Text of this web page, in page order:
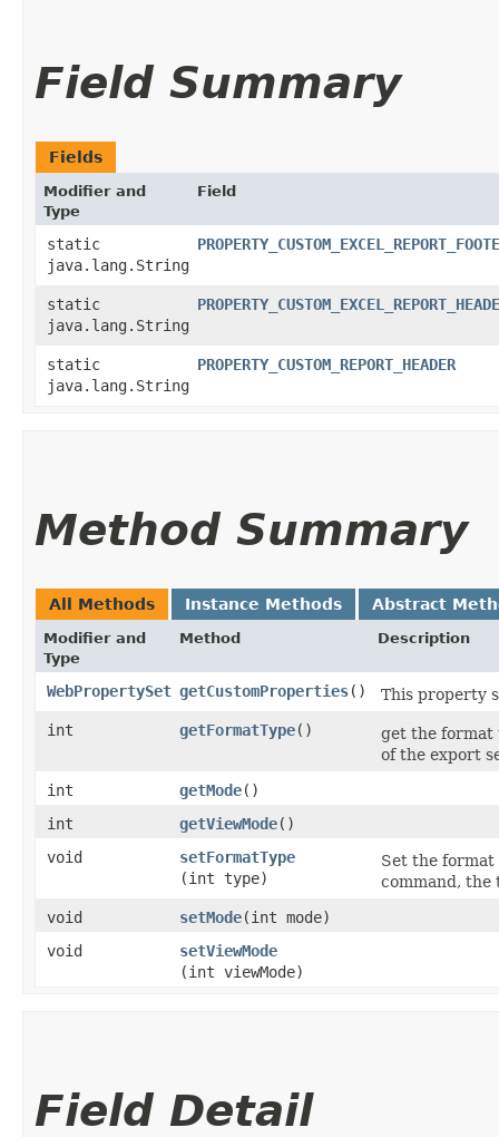
Field Summary
Fields
Modifier and
Type
Field
static
java.lang.String
static
java.lang.String
static
java.lang.String
PROPERTY_CUSTOM_REPORT_HEADER
Method Summary
All Methods Instance Methods Abstract
Modifier and
Type
Method Description
WebPropertySet getCustomProperties()
This property
int
getFormatType()
get the format
of the export
int
getMode()
int
getViewMode()
void
setFormatType
(int type)
Set the
command, the
void
setMode​(int mode)
void
setViewMode
(int viewMode)
Field Detail